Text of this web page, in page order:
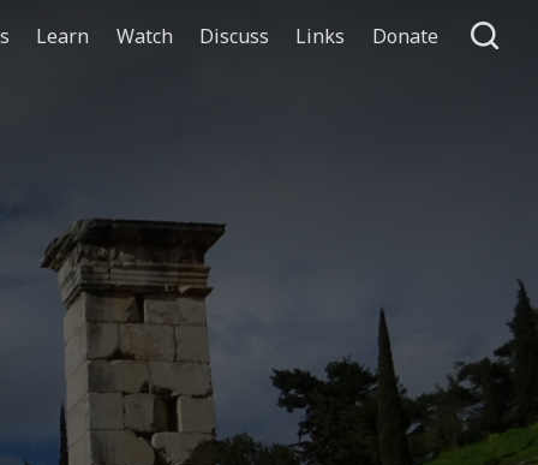
Learn Watch Discuss Links Donate